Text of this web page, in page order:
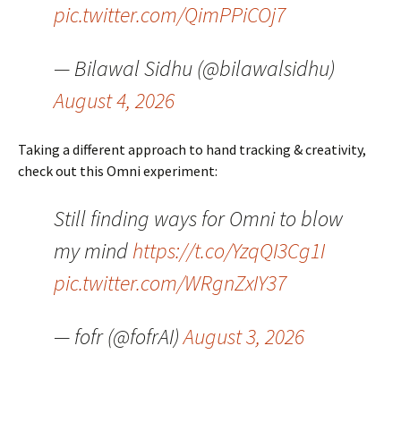
pic.twitter.com/QimPPiCOj7
— Bilawal Sidhu (@bilawalsidhu)
August 4, 2026
Taking a different approach to hand tracking & creativity,
check out this Omni experiment:
Still finding ways for Omni to blow
my mindhttps://t.co/YzqQI3Cg1I
pic.twitter.com/WRgnZxIY37
— fofr (@fofrAI)August 3, 2026